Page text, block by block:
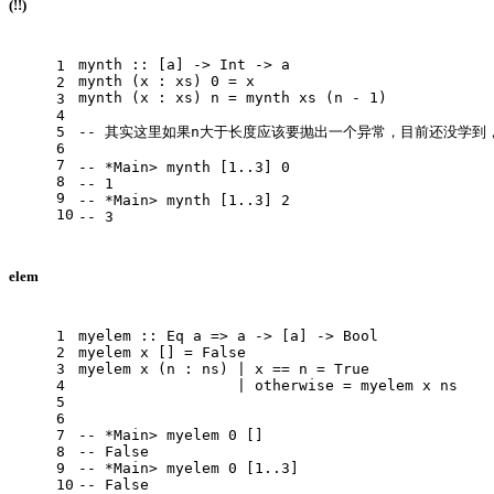
(!!)
1
2
3
4
5
6
7
8
9
10
mynth :: [a] -> Int -> a
mynth (x : xs) 0 = x
mynth (x : xs) n = mynth xs (n - 1 )
-- 其实这里如果n大于长度应该要抛出一个异常，目前还没学到
-- *Main> mynth [1..3] 0
-- 1
-- *Main> mynth [1..3] 2
-- 3
elem
1
2
3
4
5
6
7
8
9
10
myelem :: Eq a => a -> [a] -> Bool
myelem x [] = False
myelem x (n : ns) | x == n = True
                  | otherwise = myelem x ns
-- *Main> myelem 0 []
-- False
-- *Main> myelem 0 [1..3]
-- False